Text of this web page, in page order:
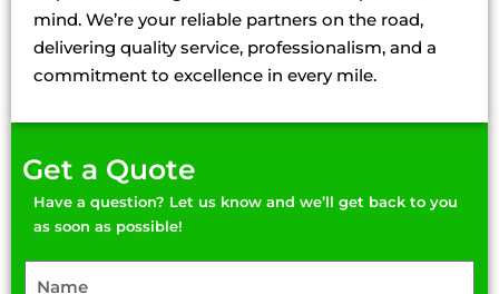
mind. We’re your reliable partners on the road,
delivering quality service, professionalism, and a
commitment to excellence in every mile.
Get a Quote
Have a question? Let us know and we’ll get back to you
as soon as possible!